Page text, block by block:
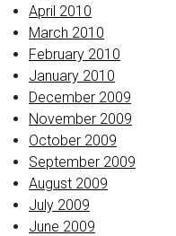
April 2010
March 2010
February 2010
January 2010
December 2009
November 2009
October 2009
September 2009
August 2009
July 2009
June 2009